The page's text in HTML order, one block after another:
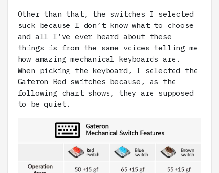
Other than that, the switches I selected
suck because I don’t know what to choose
and all I’ve ever heard about these
things is from the same voices telling me
how amazing mechanical keyboards are.
When picking the keyboard, I selected the
Gateron Red switches because, as the
following chart shows, they are supposed
to be quiet.